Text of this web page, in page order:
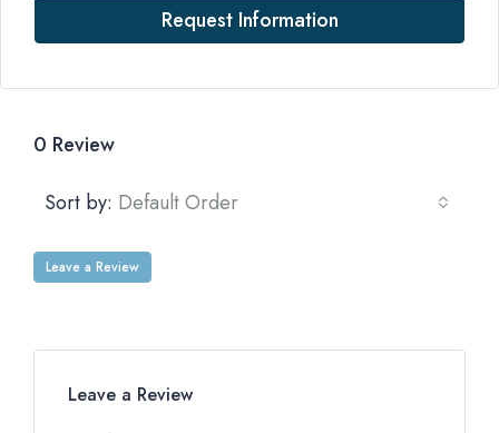
Request Information
0 Review
Sort by: Default Order
Leave a Review
Leave a Review